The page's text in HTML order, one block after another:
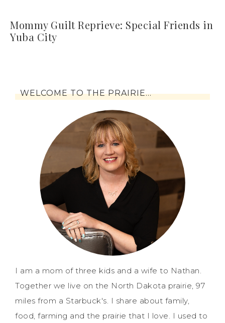
Mommy Guilt Reprieve: Special Friends in
Yuba City
WELCOME TO THE PRAIRIE…
I am a mom of three kids and a wife to Nathan.
Together we live on the North Dakota prairie, 97
miles from a Starbuck's. I share about family,
food, farming and the prairie that I love. I used to